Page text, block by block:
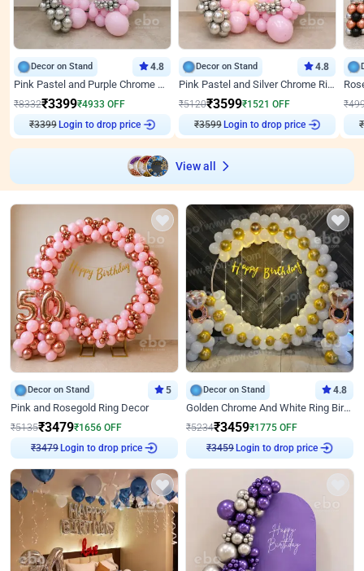
Decor on Stand 4.8
Pink Pastel and Purple Chrome Attractive Birthday Ring Decor
₹8332₹3399₹4933 OFF
₹3399 Login to drop price
Decor on Stand 4.8
Pink Pastel and Silver Chrome Ring Birthday Decor
₹5120₹3599₹1521 OFF
₹3599 Login to drop price
₹
₹
View all
Decor on Stand 5
Pink and Rosegold Ring Decor
₹5135₹3479₹1656 OFF
₹3479 Login to drop price
Decor on Stand 4.8
Golden Chrome And White Ring Birthday Decor
₹5234₹3459₹1775 OFF
₹3459 Login to drop price